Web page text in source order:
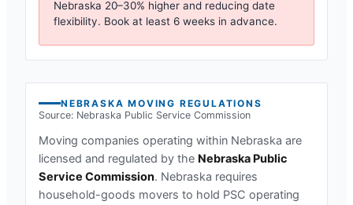
Nebraska 20–30% higher and reducing date
flexibility. Book at least 6 weeks in advance.
NEBRASKA MOVING REGULATIONS
Source: Nebraska Public Service Commission
Moving companies operating within Nebraska are
licensed and regulated by the Nebraska Public
Service Commission. Nebraska requires
household-goods movers to hold PSC operating